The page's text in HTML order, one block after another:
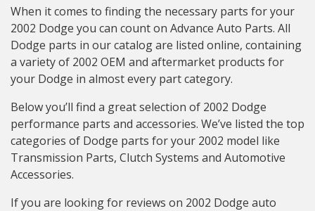
When it comes to finding the necessary parts for your
2002 Dodge you can count on Advance Auto Parts. All
Dodge parts in our catalog are listed online, containing
a variety of 2002 OEM and aftermarket products for
your Dodge in almost every part category.
Below you’ll find a great selection of 2002 Dodge
performance parts and accessories. We’ve listed the top
categories of Dodge parts for your 2002 model like
Transmission Parts, Clutch Systems and Automotive
Accessories.
If you are looking for reviews on 2002 Dodge auto